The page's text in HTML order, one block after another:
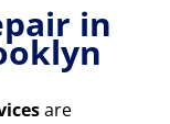
in
are